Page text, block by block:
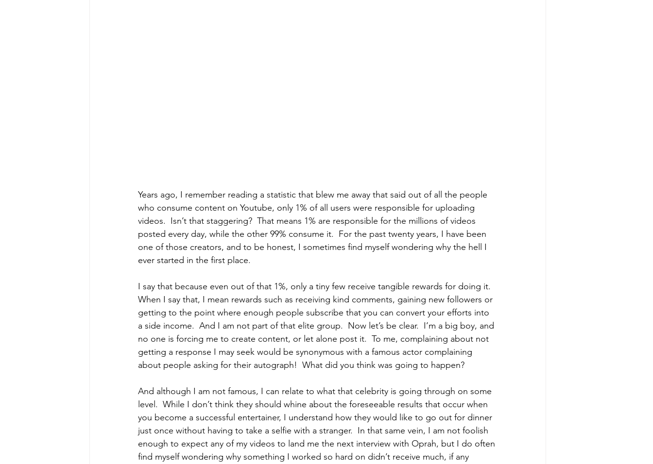
Years ago, I remember reading a statistic that blew me away that said out of all the people
who consume content on Youtube, only 1% of all users were responsible for uploading
videos.  Isn’t that staggering?  That means 1% are responsible for the millions of videos
posted every day, while the other 99% consume it.  For the past twenty years, I have been
one of those creators, and to be honest, I sometimes find myself wondering why the hell I
ever started in the first place.
I say that because even out of that 1%, only a tiny few receive tangible rewards for doing it.
When I say that, I mean rewards such as receiving kind comments, gaining new followers or
getting to the point where enough people subscribe that you can convert your efforts into
a side income.  And I am not part of that elite group.  Now let’s be clear.  I’m a big boy, and
no one is forcing me to create content, or let alone post it.  To me, complaining about not
getting a response I may seek would be synonymous with a famous actor complaining
about people asking for their autograph!  What did you think was going to happen?
And although I am not famous, I can relate to what that celebrity is going through on some
level.  While I don’t think they should whine about the foreseeable results that occur when
you become a successful entertainer, I understand how they would like to go out for dinner
just once without having to take a selfie with a stranger.  In that same vein, I am not foolish
enough to expect any of my videos to land me the next interview with Oprah, but I do often
find myself wondering why something I worked so hard on didn’t receive much, if any